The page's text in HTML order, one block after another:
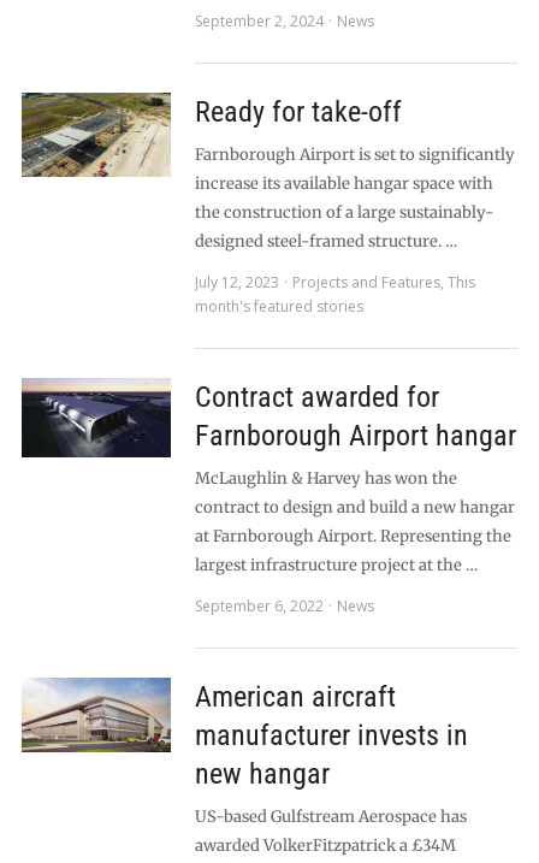
September 2, 2024
News
Ready for take-off
Farnborough Airport is set to significantly
increase its available hangar space with
the construction of a large sustainably-
designed steel-framed structure. …
July 12, 2023
Projects and Features, This
month's featured stories
Contract awarded for
Farnborough Airport hangar
McLaughlin & Harvey has won the
contract to design and build a new hangar
at Farnborough Airport. Representing the
largest infrastructure project at the …
September 6, 2022
News
American aircraft
manufacturer invests in
new hangar
US-based Gulfstream Aerospace has
awarded VolkerFitzpatrick a £34M